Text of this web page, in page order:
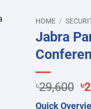
HOME /
Jabra
৳29,600 ৳
Quick